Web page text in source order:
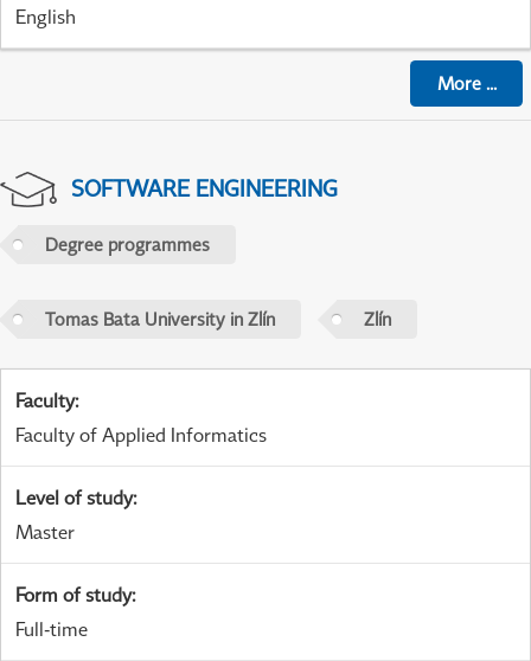
English
More...
SOFTWARE ENGINEERING
Degree programmes
Tomas Bata University in Zlín Zlín
Faculty:
Faculty of Applied Informatics
Level of study:
Master
Form of study:
Full-time